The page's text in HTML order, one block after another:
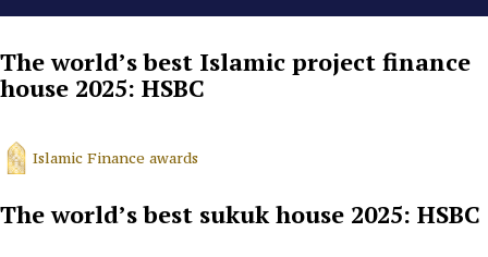
The world’s best Islamic project finance
house 2025: HSBC
Islamic Finance awards
The world’s best sukuk house 2025: HSBC